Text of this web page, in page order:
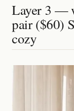
Layer 3 —
pair ($60)
cozy